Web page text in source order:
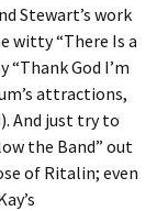
Stewart’s work
witty “There Is a
“Thank God I’m
attractions,
And just try to
the Band” out
of Ritalin; even